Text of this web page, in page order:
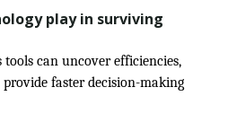
play in surviving
can uncover efficiencies,
faster decision-making